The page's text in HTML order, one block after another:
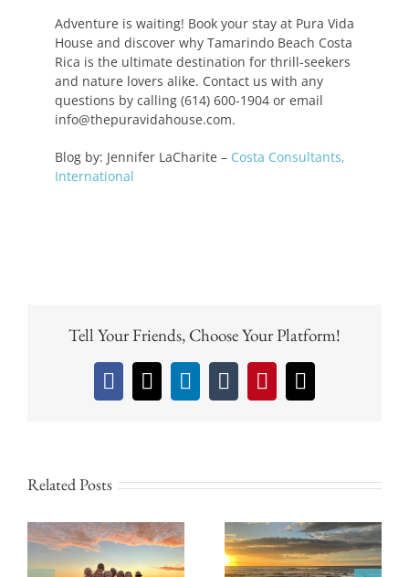
Adventure is waiting! Book your stay at Pura Vida
House and discover why Tamarindo Beach Costa
Rica is the ultimate destination for thrill-seekers
and nature lovers alike. Contact us with any
questions by calling (614) 600-1904 or email
info@thepuravidahouse.com.
Blog by: Jennifer LaCharite – Costa Consultants,
International
Tell Your Friends, Choose Your Platform!
Facebook
X LinkedIn
TumblrPinterest
Email
Related Posts
Why the Green
Why Pura Vida